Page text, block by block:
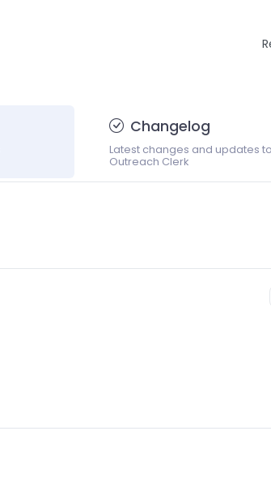
Changelog
Latest changes and updates to
Outreach Clerk